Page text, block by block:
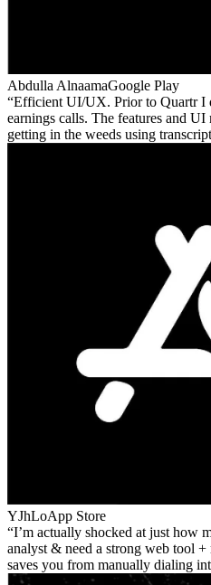
Abdulla AlnaamaGoogle Play
Efficient UI/UX. Prior to Quartr I
earnings calls. The features and UI
getting in the weeds using
YJhLoApp Store
I’m actually shocked at just how
analyst & need a strong web tool
saves you from manually dialing